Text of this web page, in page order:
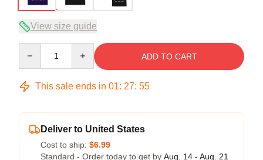
View size guide
ADD TO CART
This sale ends in 01: 27: 54
Deliver to United States
Cost to ship: $6.99
Standard - Order today to get by Aug. 14 - Aug. 21